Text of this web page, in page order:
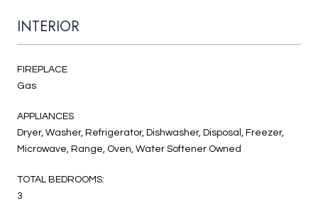
INTERIOR
FIREPLACE
Gas
APPLIANCES
Dryer, Washer, Refrigerator, Dishwasher, Disposal, Freezer,
Microwave, Range, Oven, Water Softener Owned
TOTAL BEDROOMS:
3